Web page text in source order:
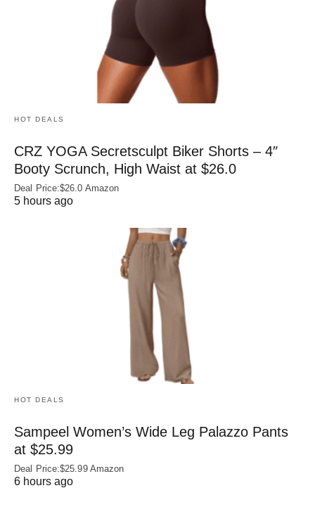
HOT DEALS
CRZ YOGA Secretsculpt Biker Shorts – 4″
Booty Scrunch, High Waist at $26.0
Deal Price:$26.0 Amazon
5 hours ago
HOT DEALS
Sampeel Women’s Wide Leg Palazzo Pants
at $25.99
Deal Price:$25.99 Amazon
6 hours ago